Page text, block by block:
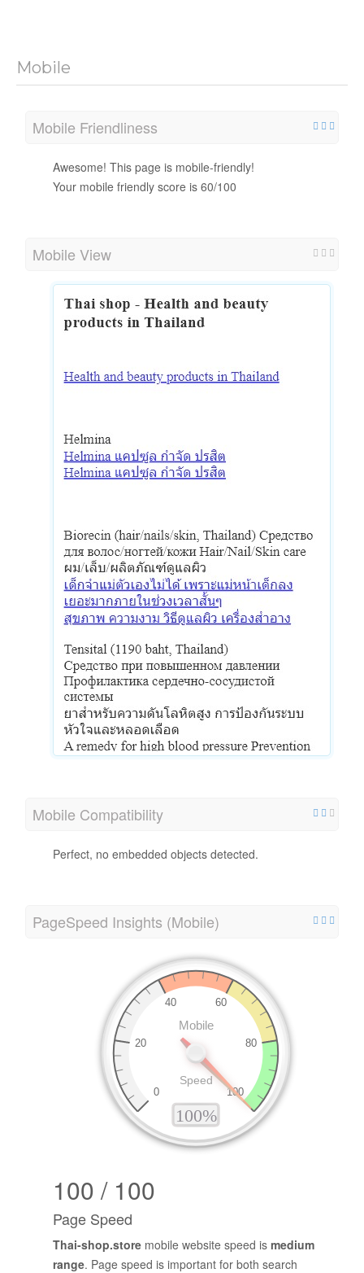
Mobile
Mobile Friendliness
Awesome! This page is mobile-friendly!
Your mobile friendly score is 60/100
Mobile View
Mobile Compatibility
Perfect, no embedded objects detected.
PageSpeed Insights (Mobile)
100 / 100
Page Speed
Thai-shop.store mobile website speed is medium
range. Page speed is important for both search